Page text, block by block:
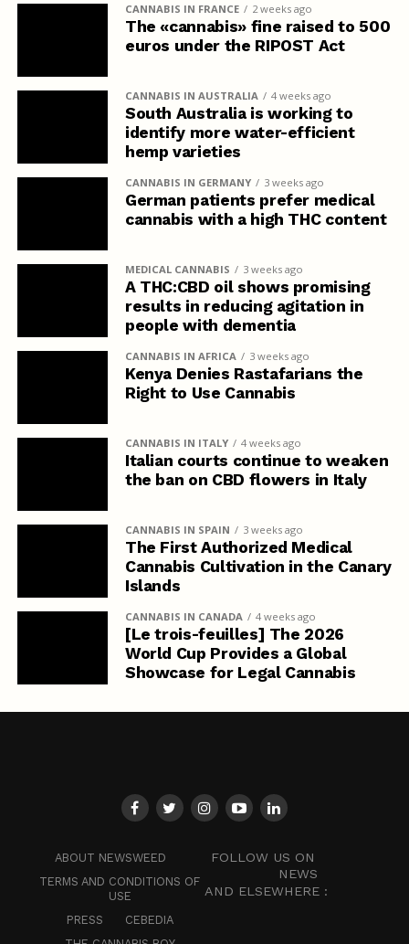
CANNABIS IN FRANCE 2 weeks ago
The «cannabis» fine raised to 500
euros under the RIPOST Act
CANNABIS IN AUSTRALIA 4 weeks ago
South Australia is working to
identify more water-efficient
hemp varieties
CANNABIS IN GERMANY 3 weeks ago
German patients prefer medical
cannabis with a high THC content
MEDICAL CANNABIS 3 weeks ago
A THC:CBD oil shows promising
results in reducing agitation in
people with dementia
CANNABIS IN AFRICA 3 weeks ago
Kenya Denies Rastafarians the
Right to Use Cannabis
CANNABIS IN ITALY 4 weeks ago
Italian courts continue to weaken
the ban on CBD flowers in Italy
CANNABIS IN SPAIN 3 weeks ago
The First Authorized Medical
Cannabis Cultivation in the Canary
Islands
CANNABIS IN CANADA 4 weeks ago
[Le trois-feuilles] The 2026
World Cup Provides a Global
Showcase for Legal Cannabis
ABOUT NEWSWEED
TERMS AND CONDITIONS OF
USE
PRESS
CEBEDIA
FOLLOW US ON
NEWS
AND ELSEWHERE :